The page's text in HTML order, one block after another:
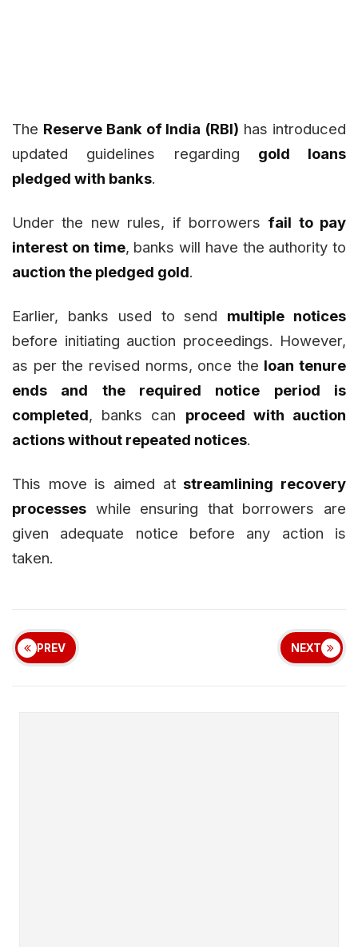
The Reserve Bank of India (RBI) has introduced
updated guidelines regarding gold loans
pledged with banks.
Under the new rules, if borrowers fail to pay
interest on time, banks will have the authority to
auction the pledged gold.
Earlier, banks used to send multiple notices
before initiating auction proceedings. However,
as per the revised norms, once the loan tenure
ends and the required notice period is
completed, banks can proceed with auction
actions without repeated notices.
This move is aimed atstreamlining recovery
processes while ensuring that borrowers are
given adequate notice before any action is
taken.
PREV NEXT